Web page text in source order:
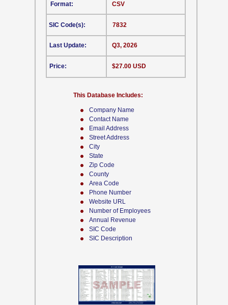
Company Name
Contact Name
Email Address
Street Address
City
State
Zip Code
County
Area Code
Phone Number
Website URL
Number of Employees
Annual Revenue
SIC Code
SIC Description
CSV
This Database Includes:
Format:
SIC Code(s):
Last Update:
Price:
7832
Q3, 2026
$27.00 USD